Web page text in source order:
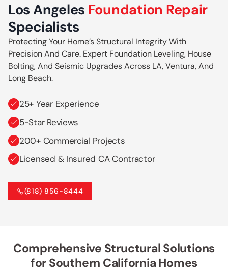
Los Angeles Foundation Repair
Specialists
Protecting Your Home’s Structural Integrity With
Precision And Care. Expert Foundation Leveling, House
Bolting, And Seismic Upgrades Across LA, Ventura, And
Long Beach.
25+ Year Experience
5-Star Reviews
200+ Commercial Projects
Licensed & Insured CA Contractor
(818) 856-8444
Comprehensive Structural Solutions
for Southern California Homes